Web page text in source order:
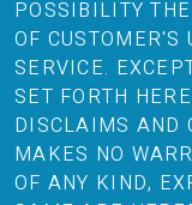
POSSIBILITY
OF CUSTOMER'S
SERVICE.
SET FORTH
DISCLAIMS AND
MAKES NO
OF ANY KIND,